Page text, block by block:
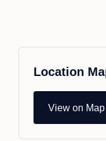
Location
View on Map